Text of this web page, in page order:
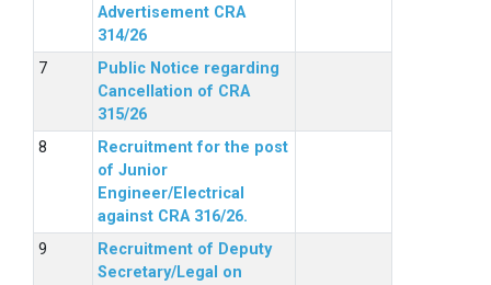
Advertisement CRA
314/26
Public Notice regarding
Cancellation of CRA
315/26
Recruitment for the post
of Junior
Engineer/Electrical
against CRA 316/26.
Recruitment of Deputy
Secretary/Legal on